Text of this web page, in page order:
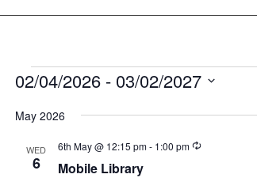
Events
02/04/2026 - 03/02/2027
date.
May 2026
WED
6 Mobile Library
6th May @ 12:15 pm- 1:00 pm Recurring